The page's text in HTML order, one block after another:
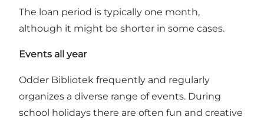
The loan period is typically one month,
although it might be shorter in some cases.
Events all year
Odder Bibliotek frequently and regularly
organizes a diverse range of events. During
school holidays there are often fun and creative